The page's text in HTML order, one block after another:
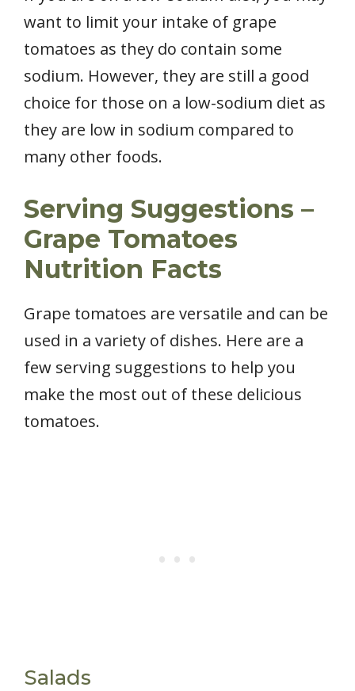
want to limit your intake of grape
tomatoes as they do contain some
sodium. However, they are still a good
choice for those on a low-sodium diet as
they are low in sodium compared to
many other foods.
Serving Suggestions –
Grape Tomatoes
Nutrition Facts
Grape tomatoes are versatile and can be
used in a variety of dishes. Here are a
few serving suggestions to help you
make the most out of these delicious
tomatoes.
Salads